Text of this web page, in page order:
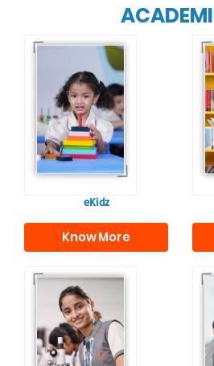
For eKidz learners,
our e-Kidz
programme provides
a joyful start to their
educational journey.
eKidz
Know More
Our e-Techno
programme for
eTechno students is
tailored to cultivate
confident and
responsible